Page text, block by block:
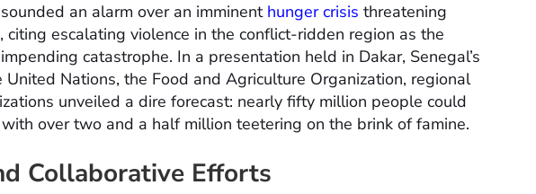
an alarm over an imminent hunger crisis threatening
citing escalating violence in the conflict-ridden region as the
catastrophe. In a presentation held in Dakar, Senegal’s
Nations, the Food and Agriculture Organization, regional
unveiled a dire forecast: nearly fifty million people could
over two and a half million teetering on the brink of famine.
Collaborative Efforts